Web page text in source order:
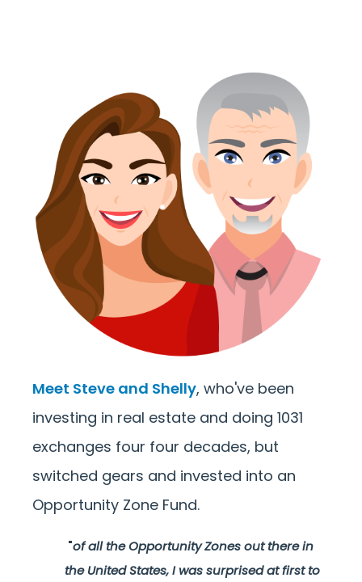
Meet Steve and Shelly, who've been
investing in real estate and doing 1031
exchanges four four decades, but
switched gears and invested into an
Opportunity Zone Fund.
"of all the Opportunity Zones out there in
the United States, I was surprised at first to